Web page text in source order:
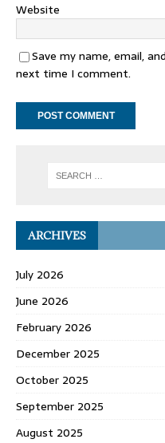
Website
Save my name, email,
next time I comment.
ARCHIVES
July 2026
June 2026
February 2026
December 2025
October 2025
September 2025
August 2025